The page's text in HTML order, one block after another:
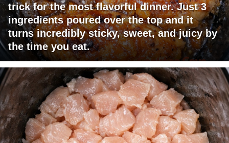
trick for the most flavorful dinner. Just 3
ingredients poured over the top and it
turns incredibly sticky, sweet, and juicy by
the time you eat.